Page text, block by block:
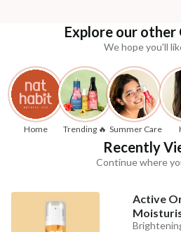
Explore our other
We hope you'll
Home Trending 🔥 Summer Care
Recently
Continue where
Active